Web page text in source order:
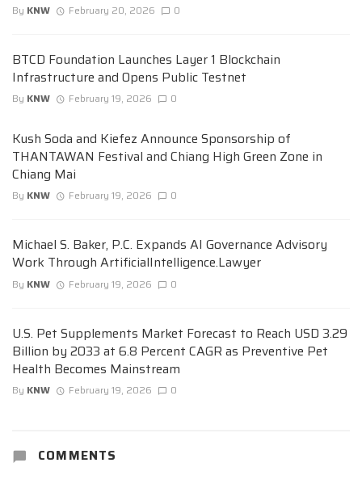
By KNW February 20, 2026 0
BTCD Foundation Launches Layer 1 Blockchain
Infrastructure and Opens Public Testnet
By KNW February 19, 2026 0
Kush Soda and Kiefez Announce Sponsorship of
THANTAWAN Festival and Chiang High Green Zone in
Chiang Mai
By KNW February 19, 2026 0
Michael S. Baker, P.C. Expands AI Governance Advisory
Work Through ArtificialIntelligence.Lawyer
By KNW February 19, 2026 0
U.S. Pet Supplements Market Forecast to Reach USD 3.29
Billion by 2033 at 6.8 Percent CAGR as Preventive Pet
Health Becomes Mainstream
By KNW February 19, 2026 0
COMMENTS